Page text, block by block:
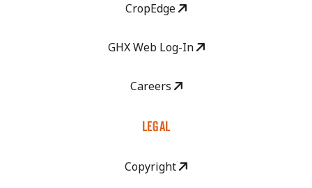
CropEdge
GHX Web Log-In
Careers
LEGAL
Copyright